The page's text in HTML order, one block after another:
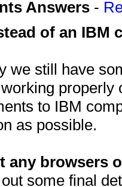
Answers -
of an IBM
we still have
to IBM
as possible.
any browsers
some final